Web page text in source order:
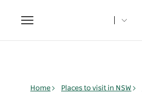
Toggle
navigation
Home Places to visit in NSW